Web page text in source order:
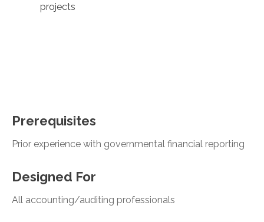
projects
Prerequisites
Prior experience with governmental financial reporting
Designed For
All accounting/auditing professionals